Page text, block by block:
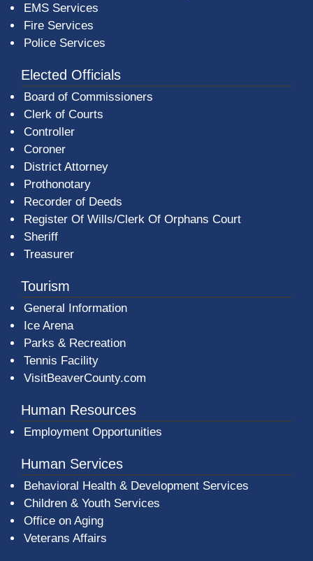
EMS Services
Fire Services
Police Services
Elected Officials
Board of Commissioners
Clerk of Courts
Controller
Coroner
District Attorney
Prothonotary
Recorder of Deeds
Register Of Wills/Clerk Of Orphans Court
Sheriff
Treasurer
Tourism
General Information
Ice Arena
Parks & Recreation
Tennis Facility
VisitBeaverCounty.com
Human Resources
Employment Opportunities
Human Services
Behavioral Health & Development Services
Children & Youth Services
Office on Aging
Veterans Affairs